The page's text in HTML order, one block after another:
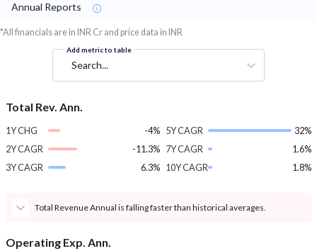
Annual Reports
*All financials are in INR Cr and price data in INR
Add metric to table
Search...
Total Rev. Ann.
1Y CHG
-4%
2Y CAGR
-11.3%
3Y CAGR
6.3%
5Y CAGR
32%
7Y CAGR
1.6%
10Y CAGR
1.8%
Total Revenue Annual is falling faster than historical averages.
Operating Exp. Ann.